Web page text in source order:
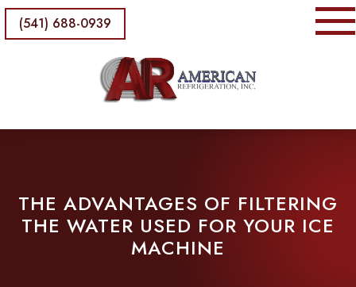
(541) 688-0939
THE ADVANTAGES OF FILTERING
THE WATER USED FOR YOUR ICE
MACHINE